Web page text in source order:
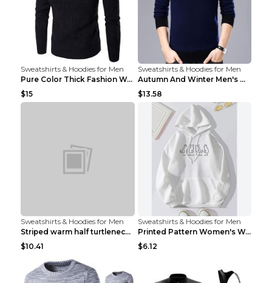
Sweatshirts & Hoodies for Men
Pure Color Thick Fashion Warm Men's Sweater Navy B...
$15
Sweatshirts & Hoodies for Men
Autumn And Winter Men's Warm Woolen Sweater Upper ...
$13.58
Sweatshirts & Hoodies for Men
Striped warm half turtleneck sweater menStriped wa...
$10.41
Sweatshirts & Hoodies for Men
Printed Pattern Women's Warm Drawstring Hoodie Apr...
$6.12